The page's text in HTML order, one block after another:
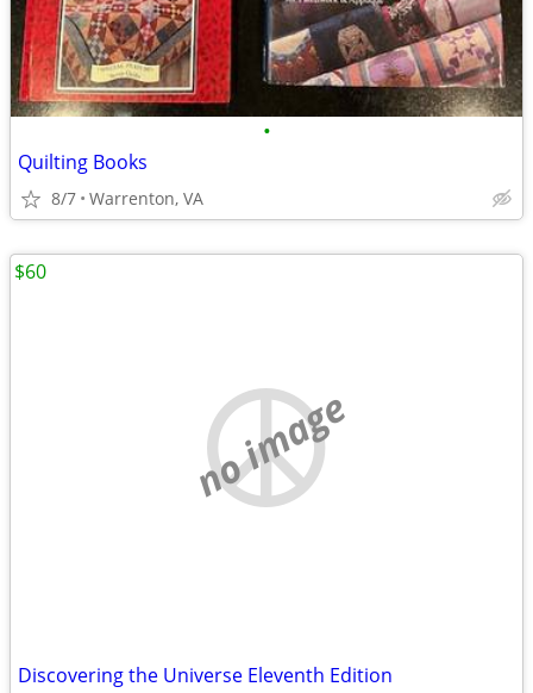
•
Quilting Books
8/7 Warrenton, VA
no image
Discovering the Universe Eleventh Edition
$60